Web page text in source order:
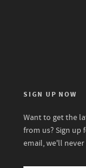
SIGN UP NOW
Want to get the
from us? Sign up
email, we'll